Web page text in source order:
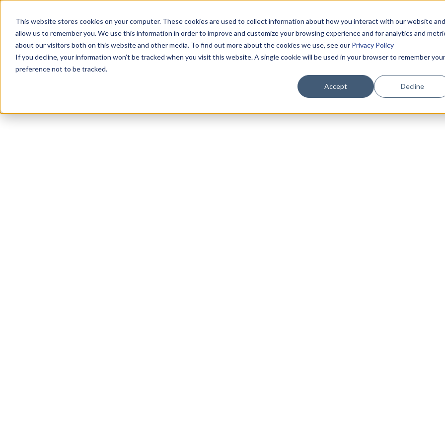
This website stores cookies on your computer. These cookies are used to collect information about how you interact with our website and
allow us to remember you. We use this information in order to improve and customize your browsing experience and for analytics and
about our visitors both on this website and other media. To find out more about the cookies we use, see our Privacy Policy
If you decline, your information won’t be tracked when you visit this website. A single cookie will be used in your browser to remember your
preference not to be tracked.
Accept Decline